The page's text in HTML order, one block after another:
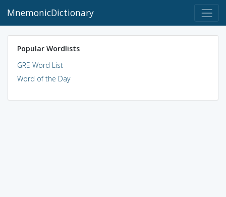
MnemonicDictionary
Popular Wordlists
GRE Word List
Word of the Day